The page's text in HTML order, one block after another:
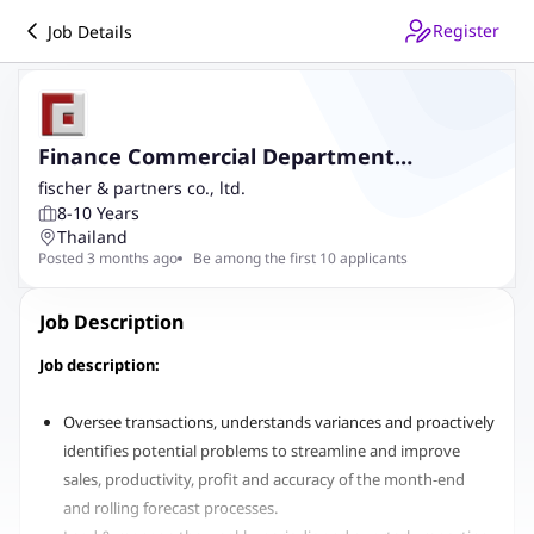
Job Details Register
Finance Commercial Department
Manager
fischer & partners co., ltd.
8-10 Years
Thailand
Posted 3 months ago Be among the first 10 applicants
Job Description
Job description:
Oversee transactions, understands variances and proactively
identifies potential problems to streamline and improve
sales, productivity, profit and accuracy of the month-end
and rolling forecast processes.